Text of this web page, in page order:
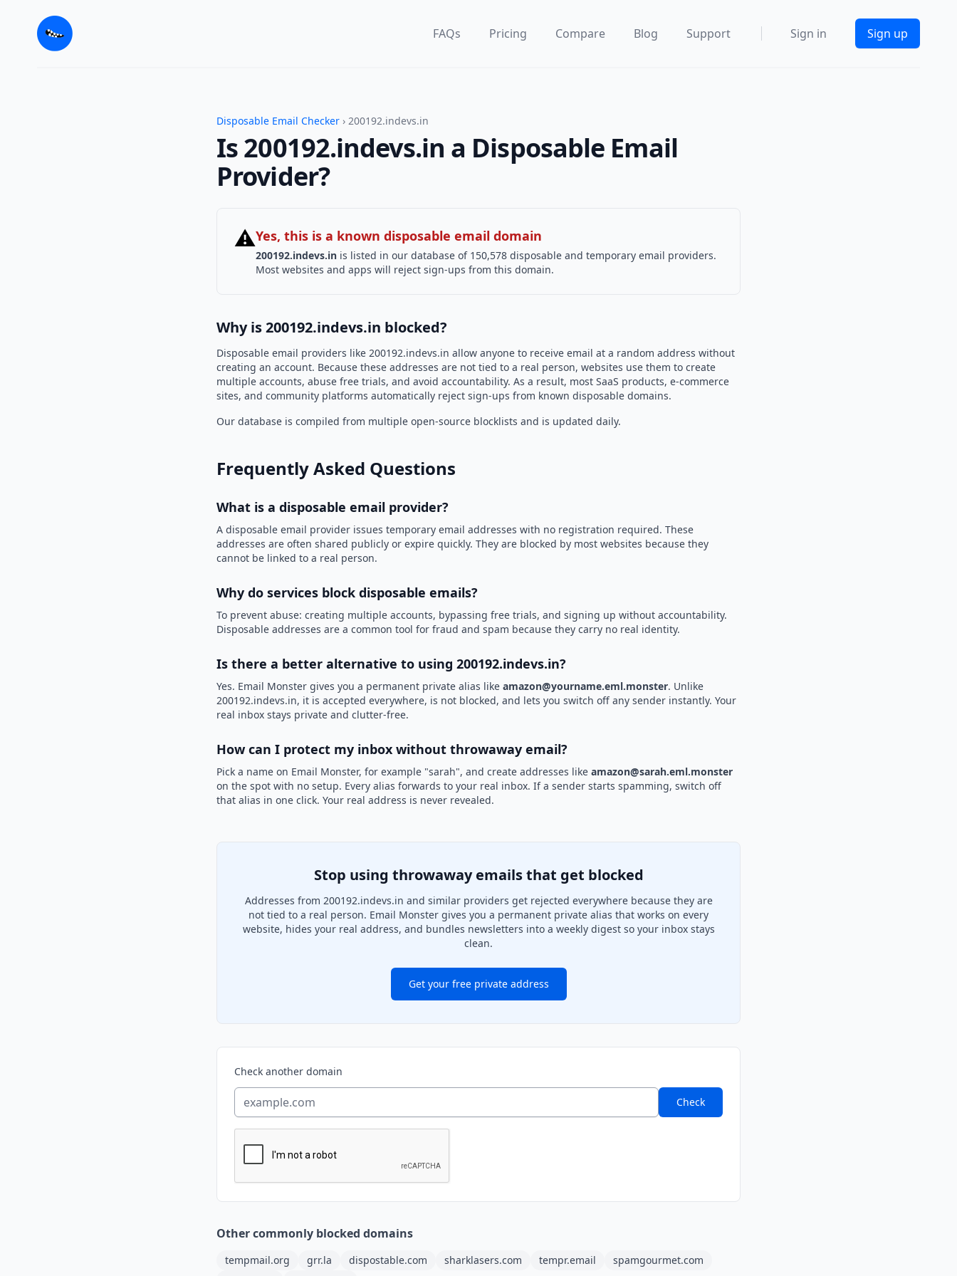
FAQs Pricing Compare Blog Support Sign in Sign up
Disposable Email Checker › 200192.indevs.in
Is 200192.indevs.in a Disposable Email
Provider?
⚠Yes, this is a known disposable email domain
200192.indevs.in is listed in our database of 150,578 disposable and temporary email providers.
Most websites and apps will reject sign-ups from this domain.
Why is 200192.indevs.in blocked?
Disposable email providers like 200192.indevs.in allow anyone to receive email at a random address without
creating an account. Because these addresses are not tied to a real person, websites use them to create
multiple accounts, abuse free trials, and avoid accountability. As a result, most SaaS products, e-commerce
sites, and community platforms automatically reject sign-ups from known disposable domains.
Our database is compiled from multiple open-source blocklists and is updated daily.
Frequently Asked Questions
What is a disposable email provider?
A disposable email provider issues temporary email addresses with no registration required. These
addresses are often shared publicly or expire quickly. They are blocked by most websites because they
cannot be linked to a real person.
Why do services block disposable emails?
To prevent abuse: creating multiple accounts, bypassing free trials, and signing up without accountability.
Disposable addresses are a common tool for fraud and spam because they carry no real identity.
Is there a better alternative to using 200192.indevs.in?
Yes. Email Monster gives you a permanent private alias like amazon@yourname.eml.monster. Unlike
200192.indevs.in, it is accepted everywhere, is not blocked, and lets you switch off any sender instantly. Your
real inbox stays private and clutter-free.
How can I protect my inbox without throwaway email?
Pick a name on Email Monster, for example "sarah", and create addresses like amazon@sarah.eml.monster
on the spot with no setup. Every alias forwards to your real inbox. If a sender starts spamming, switch off
that alias in one click. Your real address is never revealed.
Stop using throwaway emails that get blocked
Addresses from 200192.indevs.in and similar providers get rejected everywhere because they are
not tied to a real person. Email Monster gives you a permanent private alias that works on every
website, hides your real address, and bundles newsletters into a weekly digest so your inbox stays
clean.
Get your free private address
Check another domain
Check
Other commonly blocked domains
tempmail.org grr.la dispostable.com sharklasers.com tempr.email
spamgourmet.com